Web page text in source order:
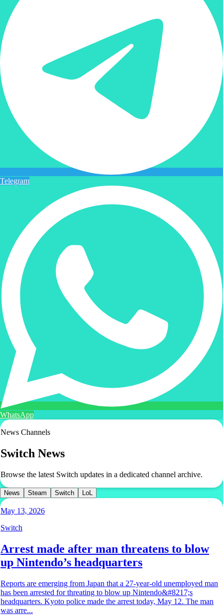
Telegram
WhatsApp
News Channels
Switch News
Browse the latest Switch updates in a dedicated channel archive.
News Steam Switch LoL
May 13, 2026
Switch
Arrest made after man threatens to blow
up Nintendo’s headquarters
Reports are emerging from Japan that a 27-year-old unemployed man
has been arrested for threating to blow up Nintendo&#8217;s
headquarters. Kyoto police made the arrest today, May 12. The man
was arre...